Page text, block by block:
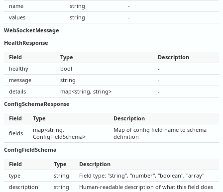
name
string
-
values
string
-
WebSocketMessage
HealthResponse
Field
Type
Description
healthy
bool
-
message
string
-
details
map<string, string>
-
ConfigSchemaResponse
Field
Type
Description
fields
map<string,
ConfigFieldSchema>
Map of config field name to schema
definition
ConfigFieldSchema
Field
Type
Description
type
string
Field type: "string", "number", "boolean", "array"
description
string Human-readable description of what this field does